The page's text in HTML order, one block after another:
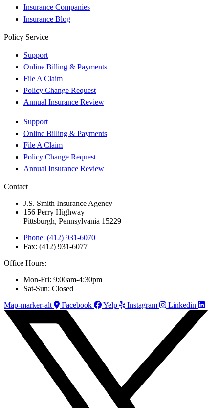
Insurance Companies
Insurance Blog
Policy Service
Support
Online Billing & Payments
File A Claim
Policy Change Request
Annual Insurance Review
Support
Online Billing & Payments
File A Claim
Policy Change Request
Annual Insurance Review
Contact
J.S. Smith Insurance Agency
156 Perry Highway
Pittsburgh, Pennsylvania 15229
Phone: (412) 931-6070
Fax: (412) 931-6077
Office Hours:
Mon-Fri: 9:00am-4:30pm
Sat-Sun: Closed
Map-marker-alt
Facebook Yelp Instagram Linkedin